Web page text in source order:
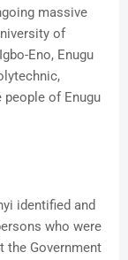
massive
of
Eno, Enugu
of Enugu
identified and
who were
the Government